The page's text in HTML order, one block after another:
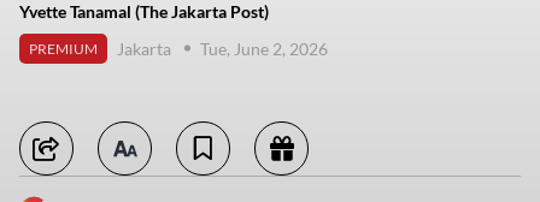
Yvette Tanamal (The Jakarta Post)
PREMIUM Jakarta Tue, June 2, 2026